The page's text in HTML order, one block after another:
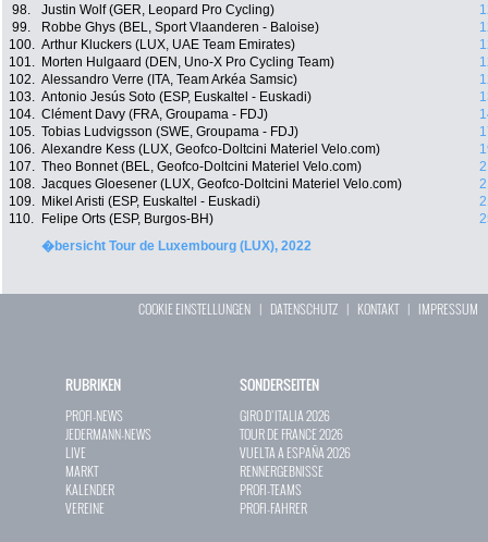
98.
Justin Wolf (GER, Leopard Pro Cycling)
99.
Robbe Ghys (BEL, Sport Vlaanderen - Baloise)
100. Arthur Kluckers (LUX, UAE Team Emirates)
101.
Morten Hulgaard (DEN, Uno-X Pro Cycling Team)
102. Alessandro Verre (ITA, Team Arkéa Samsic)
103. Antonio Jesús Soto (ESP, Euskaltel - Euskadi)
104. Clément Davy (FRA, Groupama - FDJ)
105. Tobias Ludvigsson (SWE, Groupama - FDJ)
106. Alexandre Kess (LUX, Geofco-Doltcini Materiel Velo.com)
107. Theo Bonnet (BEL, Geofco-Doltcini Materiel Velo.com)
108. Jacques Gloesener (LUX, Geofco-Doltcini Materiel Velo.com)
109.
Mikel Aristi (ESP, Euskaltel - Euskadi)
110.
Felipe Orts (ESP, Burgos-BH)
�bersicht Tour de Luxembourg (LUX), 2022
COOKIE EINSTELLUNGEN | DATENSCHUTZ | KONTAKT| IMPRESSUM
RUBRIKEN
PROFI-NEWS
JEDERMANN-NEWS
LIVE
MARKT
KALENDER
VEREINE
SONDERSEITEN
GIRO D`ITALIA 2026
TOUR DE FRANCE 2026
VUELTA A ESPAÑA 2026
RENNERGEBNISSE
PROFI-TEAMS
PROFI-FAHRER